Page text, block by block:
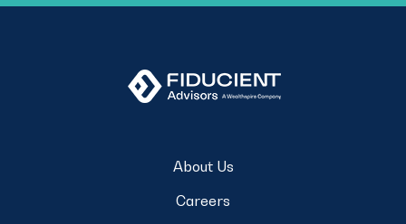
About Us
Careers